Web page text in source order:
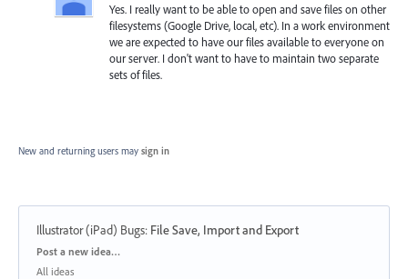
Yes. I really want to be able to open and save files on other
filesystems (Google Drive, local, etc). In a work environment
we are expected to have our files available to everyone on
our server. I don't want to have to maintain two separate
sets of files.
New and returning users may sign in
Illustrator (iPad) Bugs: File Save, Import and Export
Categories
Post a new idea…
All ideas